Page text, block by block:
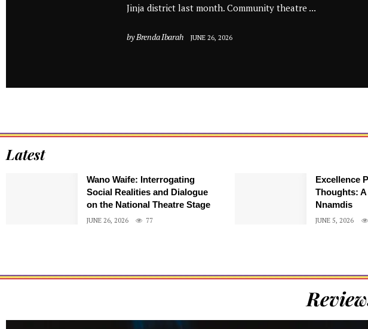
Jinja district last month. Community theatre ...
byBrenda Ibarah JUNE 26, 2026
Latest
Wano Waife: Interrogating
Social Realities and Dialogue
on the National Theatre Stage
JUNE 26, 2026 77
Excellence
Thoughts: A
Nnamdis
JUNE 5, 2026